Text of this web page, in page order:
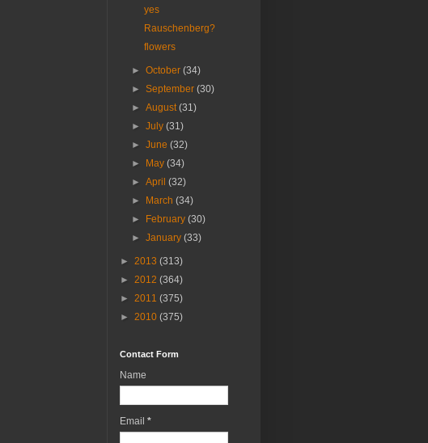
yes
Rauschenberg?
flowers
►October(34)
►September(30)
►August(31)
►July(31)
►June(32)
►
May(34)
►April(32)
►
March(34)
►
February(30)
►January(33)
► 2013 (313)
► 2012 (364)
► 2011 (375)
► 2010 (375)
Contact Form
Name
Email *